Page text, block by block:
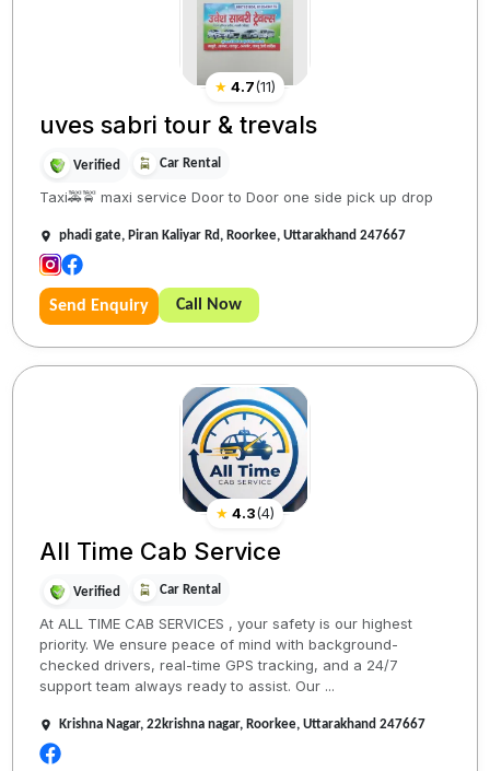
★ 4.7(11)
uves sabri tour & trevals
Verified Car Rental
Taxi🚕🚖 maxi service Door to Door one side pick up drop
phadi gate, Piran Kaliyar Rd, Roorkee, Uttarakhand 247667
Send Enquiry Call Now
★ 4.3(4)
All Time Cab Service
Verified Car Rental
At ALL TIME CAB SERVICES , your safety is our highest
priority. We ensure peace of mind with background-
checked drivers, real-time GPS tracking, and a 24/7
support team always ready to assist. Our ...
Krishna Nagar, 22krishna nagar, Roorkee, Uttarakhand 247667